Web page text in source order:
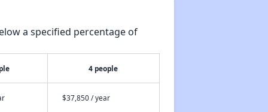
a specified percentage of
4 people
$37,850 / year